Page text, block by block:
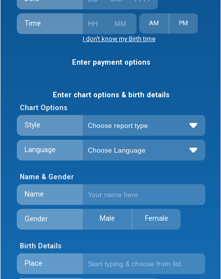
Time AM PM
I don't know my Birth time
Enter payment options
Enter chart options & birth details
Chart Options
Style
Language
Name & Gender
Name
Gender Male Female
Birth Details
Place